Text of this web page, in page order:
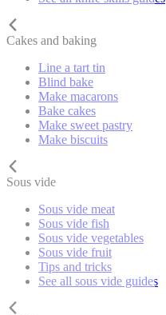
Cakes and baking
Line a tart tin
Blind bake
Make macarons
Bake cakes
Make sweet pastry
Make biscuits
Sous vide
Sous vide meat
Sous vide fish
Sous vide vegetables
Sous vide fruit
Tips and tricks
See all sous vide guides